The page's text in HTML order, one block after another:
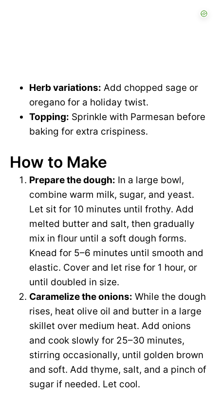
Herb variations: Add chopped sage or
oregano for a holiday twist.
Topping: Sprinkle with Parmesan before
baking for extra crispiness.
How to Make
Prepare the dough: In a large bowl,
combine warm milk, sugar, and yeast.
Let sit for 10 minutes until frothy. Add
melted butter and salt, then gradually
mix in flour until a soft dough forms.
Knead for 5–6 minutes until smooth and
elastic. Cover and let rise for 1 hour, or
until doubled in size.
Caramelize the onions: While the dough
rises, heat olive oil and butter in a large
skillet over medium heat. Add onions
and cook slowly for 25–30 minutes,
stirring occasionally, until golden brown
and soft. Add thyme, salt, and a pinch of
sugar if needed. Let cool.